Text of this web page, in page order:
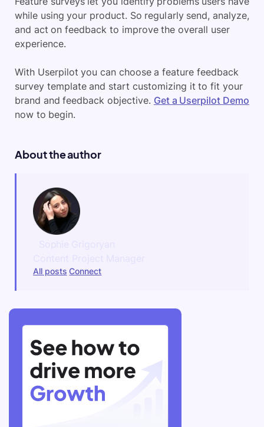
while using your product. So regularly send, analyze,
and act on feedback to improve the overall user
experience.
With Userpilot you can choose a feature feedback
survey template and start customizing it to fit your
brand and feedback objective. Get a Userpilot Demo
now to begin.
About the author
All posts Connect